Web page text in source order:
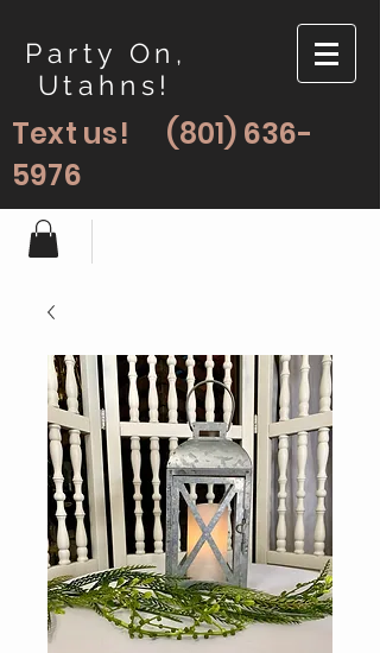
Party On,
Utahns!
Text us! (801) 636-
5976